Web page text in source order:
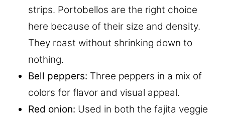
strips. Portobellos are the right choice
here because of their size and density.
They roast without shrinking down to
nothing.
Bell peppers: Three peppers in a mix of
colors for flavor and visual appeal.
Red onion: Used in both the fajita veggie